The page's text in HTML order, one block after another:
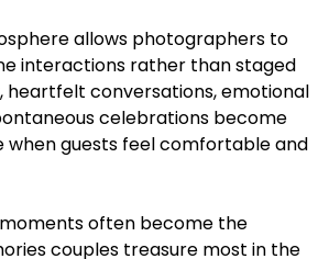
allows photographers to
interactions rather than staged
heartfelt conversations, emotional
celebrations become
when guests feel comfortable and
often become the
couples treasure most in the